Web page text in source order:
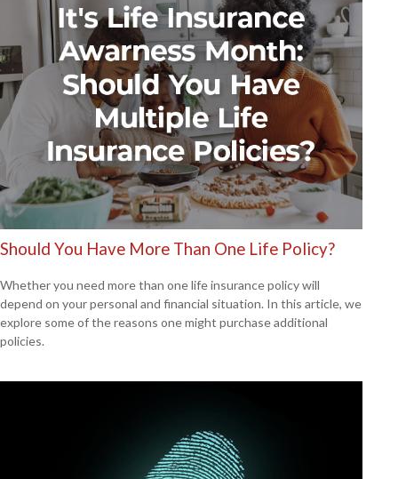
Should You Have More Than One Life Policy?
Whether you need more than one life insurance policy will
depend on your personal and financial situation. In this article, we
explore some of the reasons one might purchase additional
policies.